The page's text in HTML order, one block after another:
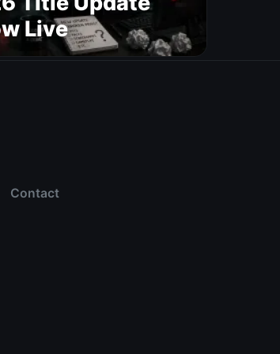
Live
Contact